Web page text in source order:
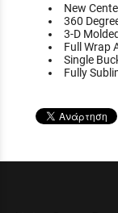
New
360
3-D
Full Wrap
Single
Fully